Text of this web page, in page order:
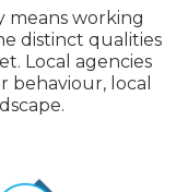
means working
distinct qualities
Local agencies
behaviour, local